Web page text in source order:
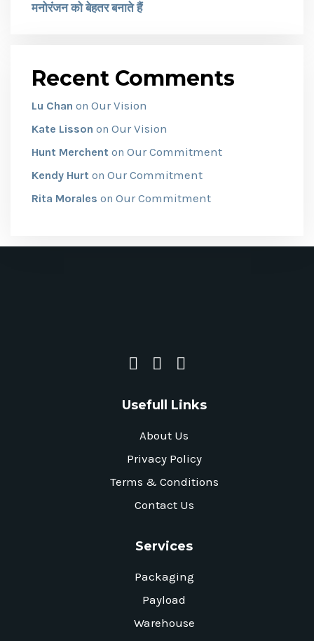
मनोरंजन को बेहतर बनाते हैं
Recent Comments
Lu Chan on Our Vision
Kate Lisson on Our Vision
Hunt Merchent on Our Commitment
Kendy Hurt on Our Commitment
Rita Morales on Our Commitment
Usefull Links
About Us
Privacy Policy
Terms & Conditions
Contact Us
Services
Packaging
Payload
Warehouse